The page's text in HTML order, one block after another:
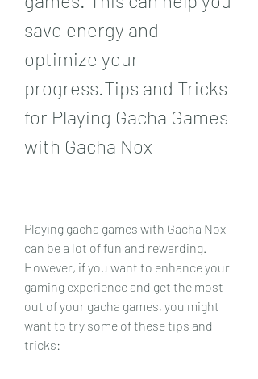
save energy and
optimize your
progress.Tips and Tricks
for Playing Gacha Games
with Gacha Nox
Playing gacha games with Gacha Nox
can be a lot of fun and rewarding.
However, if you want to enhance your
gaming experience and get the most
out of your gacha games, you might
want to try some of these tips and
tricks: